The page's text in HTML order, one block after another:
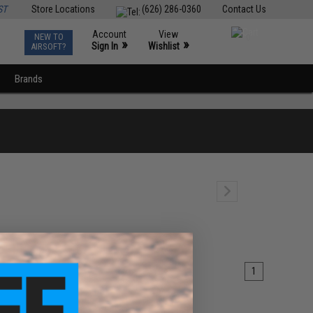
Contact Us
(626) 286-0360
Store Locations
NEW TO
AIRSOFT?
Account
Sign In »
View
Wishlist »
Brands
1